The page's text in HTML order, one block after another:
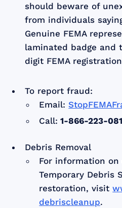
should beware of
from individuals
Genuine FEMA
laminated badge and
digit FEMA
To report fraud:
Email:
Call: 1-866-223-
Debris Removal
For information
Temporary Debris
restoration, visit
debriscleanup.